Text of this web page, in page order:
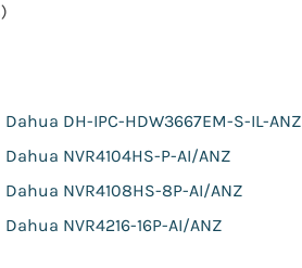
)
Dahua DH-IPC-HDW3667EM-S-IL-ANZ
NVR4104HS-P-AI/ANZ
NVR4108HS-8P-AI/ANZ
NVR4216-16P-AI/ANZ